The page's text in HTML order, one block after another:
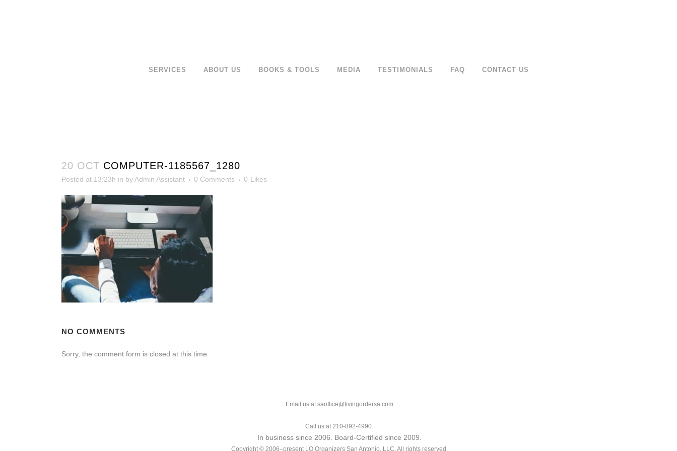
SERVICES ABOUT US BOOKS & TOOLS MEDIA TESTIMONIALS FAQ CONTACT US
20 OCT COMPUTER-1185567_1280
Posted at 13:23h in byAdmin Assistant 0 Comments 0 Likes
NO COMMENTS
Sorry, the comment form is closed at this time.
Email us at saoffice@livingordersa.com
Call us at 210-892-4990.
In business since 2006. Board-Certified since 2009.
Copyright © 2006–present LO Organizers San Antonio, LLC. All rights reserved.